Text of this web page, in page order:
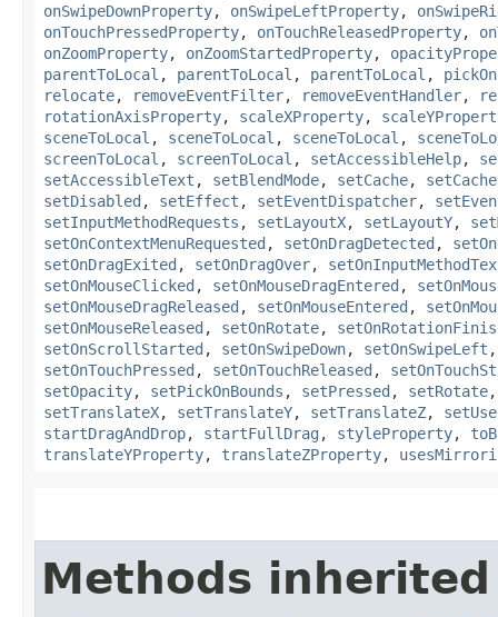
onSwipeDownProperty, onSwipeLeftProperty,
onTouchPressedProperty, onTouchReleasedProperty,
onZoomProperty, onZoomStartedProperty,
parentToLocal , parentToLocal , parentToLocal ,
relocate, removeEventFilter, removeEventHandler,
rotationAxisProperty, scaleXProperty,
sceneToLocal , sceneToLocal , sceneToLocal ,
screenToLocal , screenToLocal , setAccessibleHelp,
setAccessibleText , setBlendMode, setCache,
setDisabled , setEffect , setEventDispatcher,
setInputMethodRequests , setLayoutX, setLayoutY,
setOnContextMenuRequested , setOnDragDetected ,
setOnDragExited , setOnDragOver,
setOnMouseClicked , setOnMouseDragEntered ,
setOnMouseDragReleased , setOnMouseEntered ,
setOnMouseReleased , setOnRotate,
setOnScrollStarted , setOnSwipeDown, setOnSwipeLeft
setOnTouchPressed , setOnTouchReleased ,
setOpacity, setPickOnBounds , setPressed , setRotate
setTranslateX, setTranslateY, setTranslateZ,
startDragAndDrop, startFullDrag , styleProperty,
translateYProperty, translateZProperty,
Methods